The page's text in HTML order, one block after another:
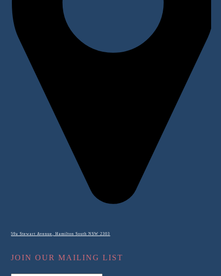
59a Stewart Avenue, Hamilton South NSW 2303
JOIN OUR MAILING LIST